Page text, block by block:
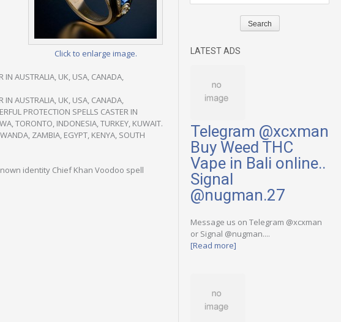
Click to enlarge image.
IN AUSTRALIA, UK, USA, CANADA,
IN AUSTRALIA, UK, USA, CANADA,
PROTECTION SPELLS CASTER IN
TORONTO, INDONESIA, TURKEY, KUWAIT.
ZAMBIA, EGYPT, KENYA, SOUTH
identity Chief Khan Voodoo spell
LATEST ADS
Telegram @xcxman
Buy Weed THC
Vape in Bali online..
Signal
@nugman.27
Message us on Telegram @xcxman
or Signal @nugman....
[Read more]